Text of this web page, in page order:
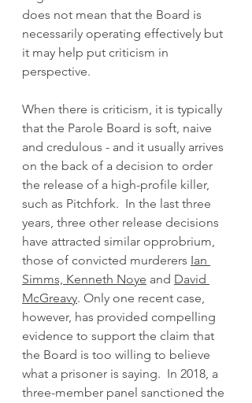
does not mean that the Board is
necessarily operating effectively but
it may help put criticism in
perspective.
When there is criticism, it is typically
that the Parole Board is soft, naive
and credulous - and it usually arrives
on the back of a decision to order
the release of a high-profile killer,
such as Pitchfork.  In the last three
years, three other release decisions
have attracted similar opprobrium,
those of convicted murderers Ian
Simms, Kenneth Noye and David
McGreavy. Only one recent case,
however, has provided compelling
evidence to support the claim that
the Board is too willing to believe
what a prisoner is saying.  In 2018, a
three-member panel sanctioned the